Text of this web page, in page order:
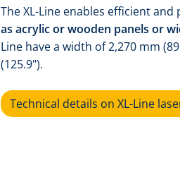
The XL-Line enables efficient
as acrylic or wooden panels or
Line have a width of 2,270 mm
(125.9").
Technical details on XL-Line